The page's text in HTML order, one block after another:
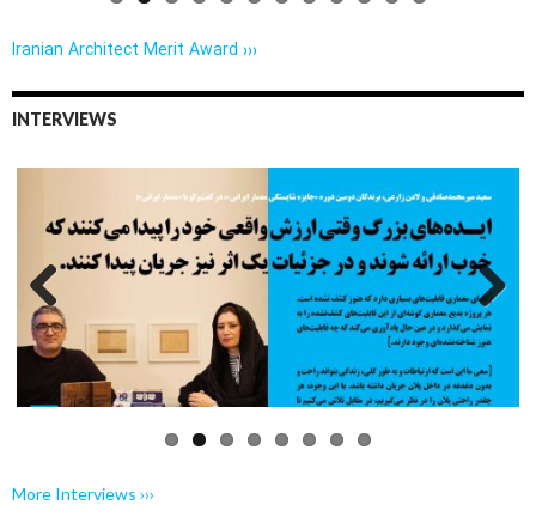
Iranian Architect Merit Award ›››
INTERVIEWS
Previo
us
Next
More Interviews ›››